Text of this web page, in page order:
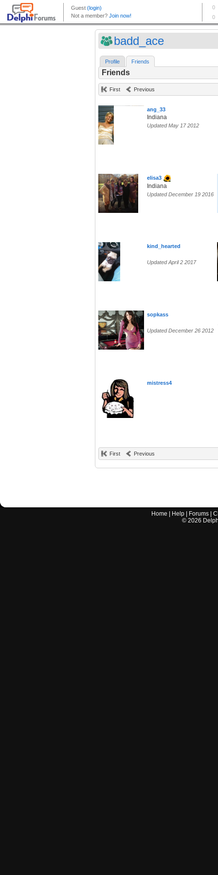
badd_ace
Profile Friends
Friends
First Previous
ang_33
Indiana
Updated May 17 2012
elisa3
Indiana
Updated December 19 2016
kind_hearted
Updated April 2 2017
sopkass
Updated December 26 2012
mistress4
First Previous
Home Help Forums |
© 2026